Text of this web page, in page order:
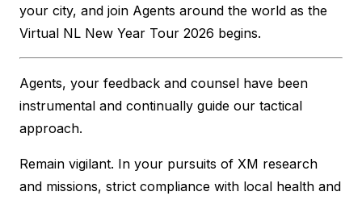
your city, and join Agents around the world as the
Virtual NL New Year Tour 2026 begins.
Agents, your feedback and counsel have been
instrumental and continually guide our tactical
approach.
Remain vigilant. In your pursuits of XM research
and missions, strict compliance with local health and